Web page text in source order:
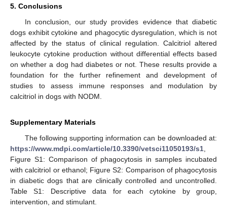
5. Conclusions
In conclusion, our study provides evidence that diabetic
dogs exhibit cytokine and phagocytic dysregulation, which is not
affected by the status of clinical regulation. Calcitriol altered
leukocyte cytokine production without differential effects based
on whether a dog had diabetes or not. These results provide a
foundation for the further refinement and development of
studies to assess immune responses and modulation by
calcitriol in dogs with NODM.
Supplementary Materials
The following supporting information can be downloaded at:
https://www.mdpi.com/article/10.3390/vetsci11050193/s1
Figure S1: Comparison of phagocytosis in samples incubated
with calcitriol or ethanol; Figure S2: Comparison of phagocytosis
in diabetic dogs that are clinically controlled and uncontrolled.
Table S1: Descriptive data for each cytokine by group,
intervention, and stimulant.